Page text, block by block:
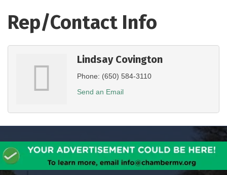
Rep/Contact Info
Lindsay Covington
Phone: (650) 584-3110
Send an Email